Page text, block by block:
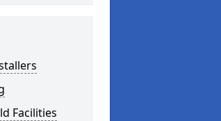
Facilities